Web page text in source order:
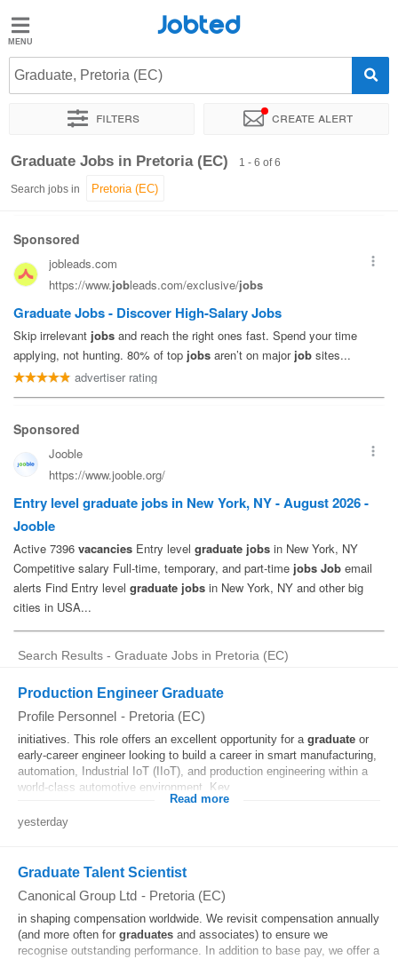
Jobted
Jobs
Salaries
Jobted
Graduate, Pretoria (EC)
Filters Create alert
Sort by Exact location Company Recruiter
Graduate Jobs in Pretoria (EC) 1 - 6 of 6
Search jobs in
Search Results - Graduate Jobs in Pretoria (EC)
Production Engineer Graduate
Profile Personnel - Pretoria (EC)
initiatives. This role offers an excellent opportunity for a graduate or
early-career engineer looking to build a career in smart manufacturing,
automation, Industrial IoT (IIoT), and production engineering within a
world-class automotive environment. Key...
Read more
yesterday
Graduate Talent Scientist
Canonical Group Ltd - Pretoria (EC)
in shaping compensation worldwide. We revisit compensation annually
(and more often for graduates and associates) to ensure we
recognise outstanding performance. In addition to base pay, we offer a